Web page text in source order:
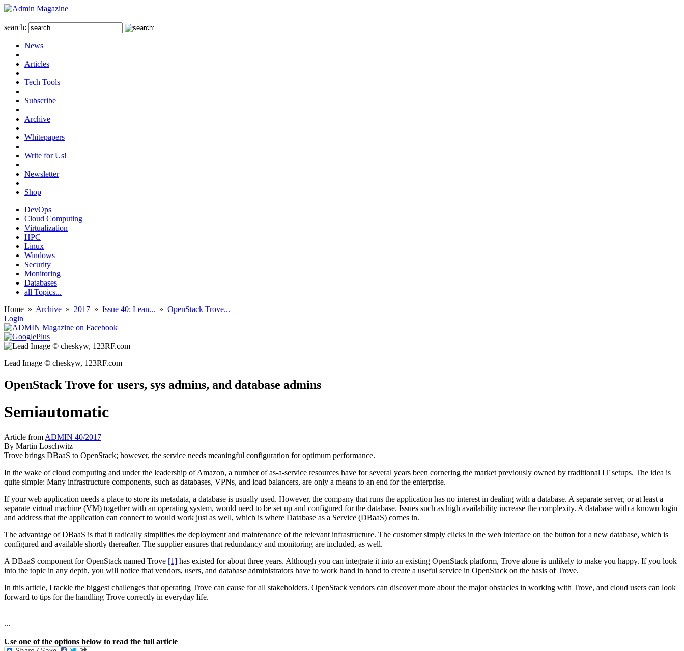
search:
News
Articles
Tech Tools
Subscribe
Archive
Whitepapers
Write for Us!
Newsletter
Shop
DevOps
Cloud Computing
Virtualization
HPC
Linux
Windows
Security
Monitoring
Databases
all Topics...
Home » Archive » 2017 » Issue 40: Lean... » OpenStack Trove...
Login
Lead Image © cheskyw, 123RF.com
OpenStack Trove for users, sys admins, and database admins
Semiautomatic
Article from ADMIN 40/2017
By Martin Loschwitz
Trove brings DBaaS to OpenStack; however, the service needs meaningful configuration for optimum performance.
In the wake of cloud computing and under the leadership of Amazon, a number of as-a-service resources have for several years been cornering the market previously owned by traditional IT setups. The idea is
quite simple: Many infrastructure components, such as databases, VPNs, and load balancers, are only a means to an end for the enterprise.
If your web application needs a place to store its metadata, a database is usually used. However, the company that runs the application has no interest in dealing with a database. A separate server, or at least a
separate virtual machine (VM) together with an operating system, would need to be set up and configured for the database. Issues such as high availability increase the complexity. A database with a known login
and address that the application can connect to would work just as well, which is where Database as a Service (DBaaS) comes in.
The advantage of DBaaS is that it radically simplifies the deployment and maintenance of the relevant infrastructure. The customer simply clicks in the web interface on the button for a new database, which is
configured and available shortly thereafter. The supplier ensures that redundancy and monitoring are included, as well.
A DBaaS component for OpenStack named Trove [1] has existed for about three years. Although you can integrate it into an existing OpenStack platform, Trove alone is unlikely to make you happy. If you look
into the topic in any depth, you will notice that vendors, users, and database administrators have to work hand in hand to create a useful service in OpenStack on the basis of Trove.
In this article, I tackle the biggest challenges that operating Trove can cause for all stakeholders. OpenStack vendors can discover more about the major obstacles in working with Trove, and cloud users can look
forward to tips for the handling Trove correctly in everyday life.
...
Use one of the options below to read the full article